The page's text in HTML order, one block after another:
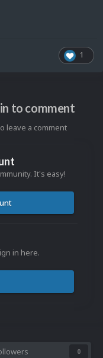
1
to comment
leave a comment
It's easy!
in here.
0